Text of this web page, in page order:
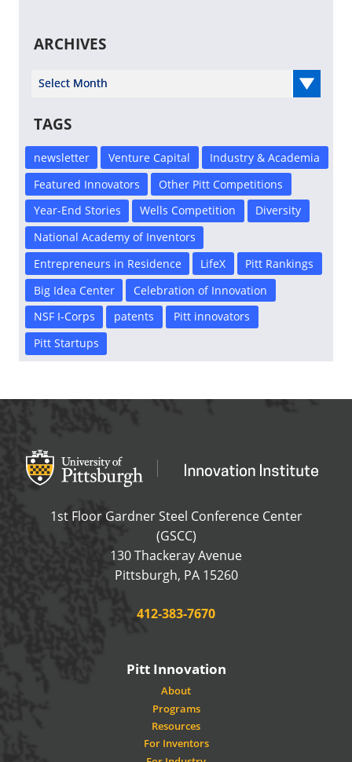
ARCHIVES
Select Year
TAGS
newsletter Venture Capital
Industry & Academia
Featured Innovators
Other Pitt Competitions
Year-End Stories
Wells Competition
Diversity
National Academy of Inventors
Entrepreneurs in Residence
LifeX
Pitt Rankings
Big Idea Center
Celebration of Innovation
NSF I-Corps
patents
Pitt innovators
Pitt Startups
Office of Innovation and Entrepreneurship
OFFICE OF
1st Floor Gardner Steel Conference Center
(GSCC)
130 Thackeray Avenue
Pittsburgh, PA 15260USA
Phone:
412-383-7670
Pitt Innovation
About
Programs
Resources
For Inventors